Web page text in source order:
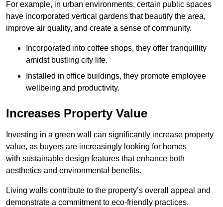
For example, in urban environments, certain public spaces
have incorporated vertical gardens that beautify the area,
improve air quality, and create a sense of community.
Incorporated into coffee shops, they offer tranquillity
amidst bustling city life.
Installed in office buildings, they promote employee
wellbeing and productivity.
Increases Property Value
Investing in a green wall can significantly increase property
value, as buyers are increasingly looking for homes
with sustainable design features that enhance both
aesthetics and environmental benefits.
Living walls contribute to the property’s overall appeal and
demonstrate a commitment to eco-friendly practices.